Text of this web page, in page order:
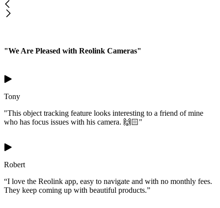
"We Are Pleased with Reolink Cameras"
Tony
"This object tracking feature looks interesting to a friend of mine
who has focus issues with his camera. 🙌🏻"
Robert
“I love the Reolink app, easy to navigate and with no monthly fees.
They keep coming up with beautiful products.”